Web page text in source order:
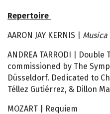
Repertoire
AARON JAY KERNIS |
ANDREA TARRODI |
commissioned by The
Düsseldorf. Dedicated to
Téllez Gutiérrez, & Dillon
MOZART | Requiem